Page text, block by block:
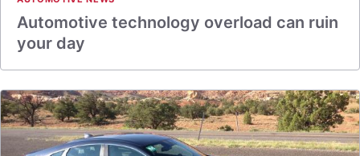
Automotive technology overload can ruin
your day